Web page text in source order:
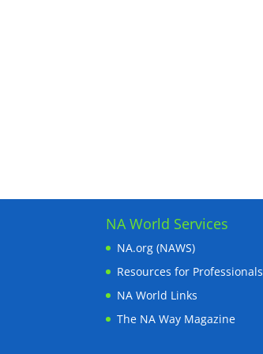
NA World Services
NA.org (NAWS)
Resources for Professionals
NA World Links
The NA Way Magazine